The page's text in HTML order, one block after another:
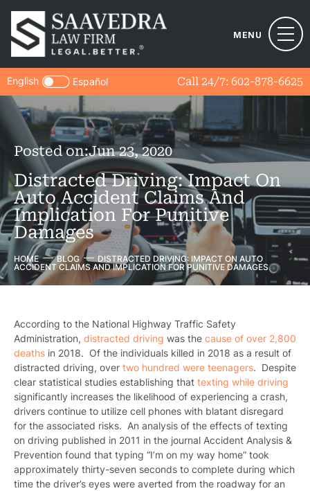
MENU
Call 24/7: 602-878-6625
English Español
Posted on:Jun 23, 2020
Distracted Driving: Impact On
Auto Accident Claims And
Implication For Punitive
Damages
HOME BLOG
DISTRACTED DRIVING: IMPACT ON AUTO
ACCIDENT CLAIMS AND IMPLICATION FOR PUNITIVE DAMAGES
According to the National Highway Traffic Safety
Administration, distracted driving was the cause of over 2,800
deaths in 2018. Of the individuals killed in 2018 as a result of
distracted driving, over two hundred were teenagers. Despite
clear statistical studies establishing that texting while driving
significantly increases the likelihood of experiencing a crash,
drivers continue to utilize cell phones with blatant disregard
for the associated risks. An analysis of the effects of texting
on driving published in 2011 in the journal Accident Analysis &
Prevention found that typing “I’m on my way home” took
approximately thirty-seven seconds to complete during which
time the driver’s eyes were averted from the roadway for an